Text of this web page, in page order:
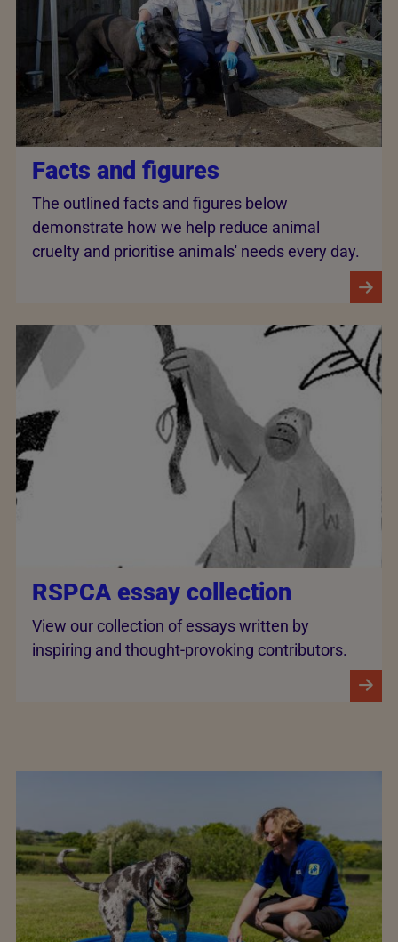
Facts and figures
The outlined facts and figures below
demonstrate how we help reduce animal
cruelty and prioritise animals' needs every day.
RSPCA essay collection
View our collection of essays written by
inspiring and thought-provoking contributors.